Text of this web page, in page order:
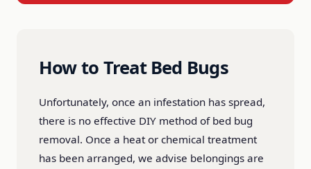
How to Treat Bed Bugs
Unfortunately, once an infestation has spread,
there is no effective DIY method of bed bug
removal. Once a heat or chemical treatment
has been arranged, we advise belongings are